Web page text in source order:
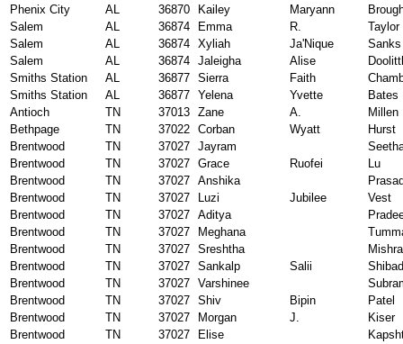
Phenix City
AL 36870 Kailey Maryann
Salem
AL 36874 Emma R.
Taylor
Salem
AL 36874 Xyliah Ja'Nique
Sanks
Salem
AL 36874 Jaleigha Alise
Smiths Station
AL 36877 Sierra Faith
Smiths Station
AL 36877 Yelena Yvette
Bates
Antioch
TN 37013 Zane A.
Millen
Bethpage
TN 37022 Corban Wyatt
Hurst
Brentwood
TN 37027 Jayram
Brentwood
TN 37027 Grace Ruofei
Lu
Brentwood
TN 37027 Anshika
Brentwood
TN 37027 Luzi Jubilee
Vest
Brentwood
TN 37027 Aditya
Brentwood
TN 37027 Meghana
Brentwood
TN 37027 Sreshtha
Mishra
Brentwood
TN 37027 Sankalp Salii
Shibad
Brentwood
TN 37027 Varshinee
Brentwood
TN 37027 Shiv Bipin
Patel
Brentwood
TN 37027 Morgan J.
Kiser
Brentwood
TN 37027 Elise